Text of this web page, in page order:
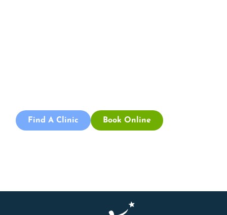
Find A Clinic Book Online